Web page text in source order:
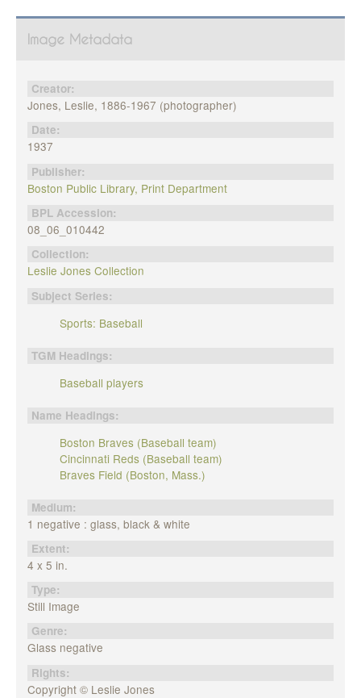
Image Metadata
Creator:
Jones, Leslie, 1886-1967 (photographer)
Date:
1937
Publisher:
Boston Public Library, Print Department
BPL Accession:
08_06_010442
Collection:
Leslie Jones Collection
Subject Series:
Sports: Baseball
TGM Headings:
Baseball players
Name Headings:
Boston Braves (Baseball team)
Cincinnati Reds (Baseball team)
Braves Field (Boston, Mass.)
Medium:
1 negative : glass, black & white
Extent:
4 x 5 in.
Type:
Still Image
Genre:
Glass negative
Rights:
Copyright © Leslie Jones